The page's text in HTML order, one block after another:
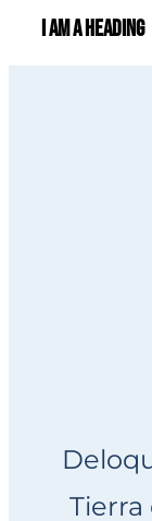
I am a heading